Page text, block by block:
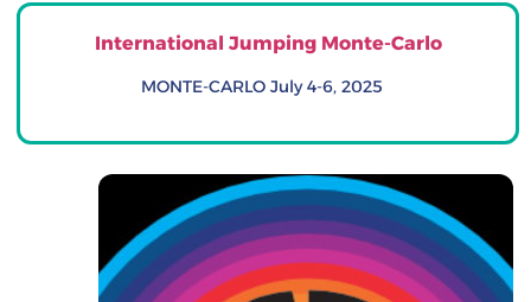
International Jumping Monte-Carlo
MONTE-CARLO July 4-6, 2025